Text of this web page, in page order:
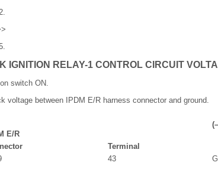
IGNITION RELAY-1 CONTROL CIRCUIT
switch ON.
voltage between IPDM E/R harness connector and ground.
E/R
Terminal
43